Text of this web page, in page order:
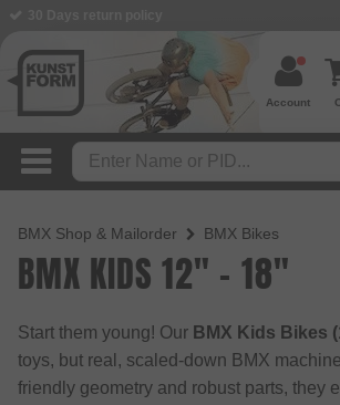
Account
BMX Shop & Mailorder BMX Bikes
BMX KIDS 12" - 18"
Start them young! Our BMX Kids Bikes
toys, but real, scaled-down BMX
friendly geometry and robust parts, they